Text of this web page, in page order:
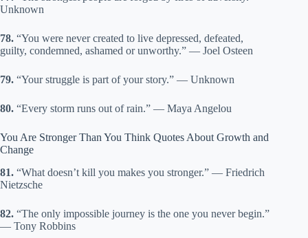
Unknown
78. “You were never created to live depressed, defeated,
guilty, condemned, ashamed or unworthy.” — Joel Osteen
79. “Your struggle is part of your story.” — Unknown
80. “Every storm runs out of rain.” — Maya Angelou
You Are Stronger Than You Think Quotes About Growth and
Change
81. “What doesn’t kill you makes you stronger.” — Friedrich
Nietzsche
82. “The only impossible journey is the one you never begin.”
— Tony Robbins